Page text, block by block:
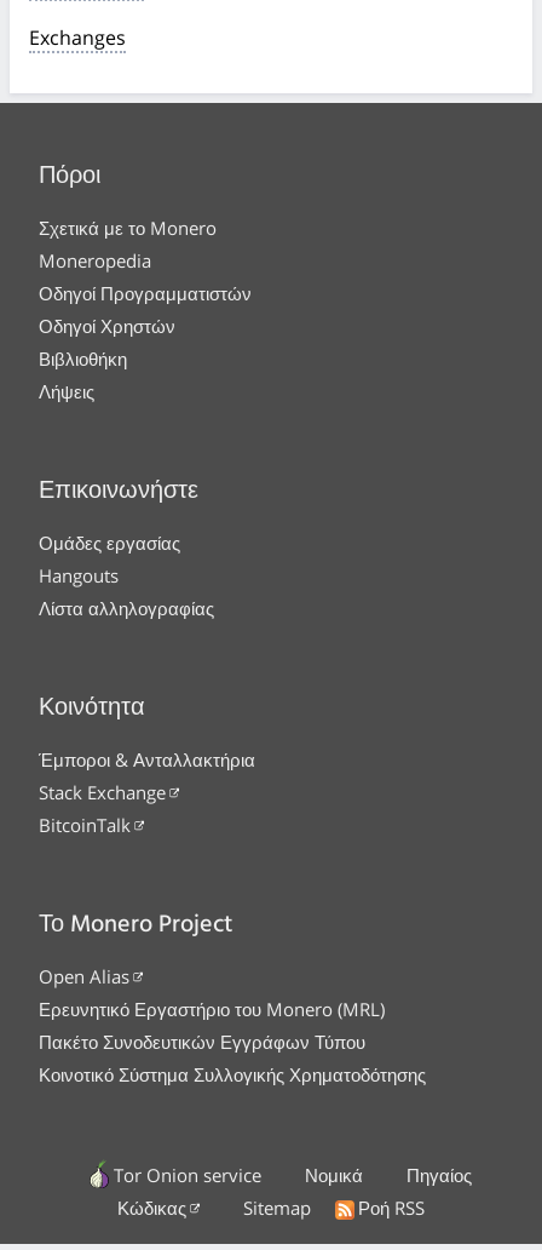
Exchanges
Πόροι
Σχετικά με το Monero
Moneropedia
Οδηγοί Προγραμματιστών
Οδηγοί Χρηστών
Βιβλιοθήκη
Λήψεις
Επικοινωνήστε
Ομάδες εργασίας
Hangouts
Λίστα αλληλογραφίας
Κοινότητα
Έμποροι & Ανταλλακτήρια
Stack Exchange
BitcoinTalk
Το Monero Project
Open Alias
Ερευνητικό Εργαστήριο του Monero (MRL)
Πακέτο Συνοδευτικών Εγγράφων Τύπου
Κοινοτικό Σύστημα Συλλογικής Χρηματοδότησης
Tor Onion service Νομικά
Πηγαίος
Κώδικας
Sitemap Ροή RSS